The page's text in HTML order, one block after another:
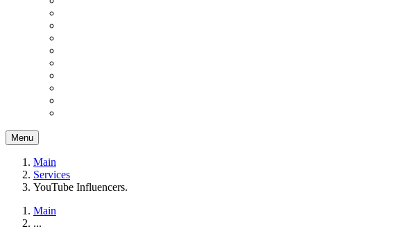
Menu
Main
Services
YouTube Influencers.
Main
...